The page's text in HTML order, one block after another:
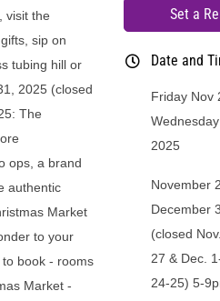
visit the
sip on
tubing hill or
2025 (closed
The
ops, a brand
authentic
Market
to your
book - rooms
Market -
Set a
Date and
Friday Nov
Wednesday
2025
November
December
(closed
27 & Dec.
24-25) 5-